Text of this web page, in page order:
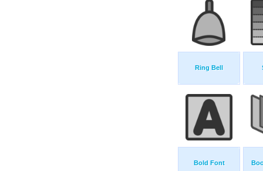
Ring Bell
Bold Font